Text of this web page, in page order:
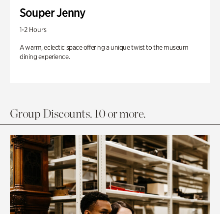
Souper Jenny
1-2 Hours
A warm, eclectic space offering a unique twist to the museum
dining experience.
Group Discounts. 10 or more.